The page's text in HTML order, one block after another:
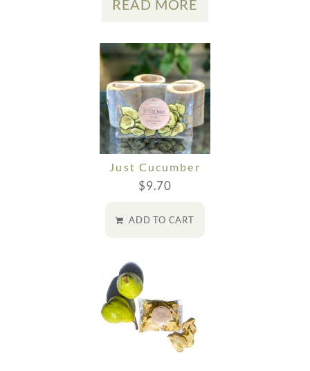
READ MORE
Just Cucumber
$9.70
ADD TO CART